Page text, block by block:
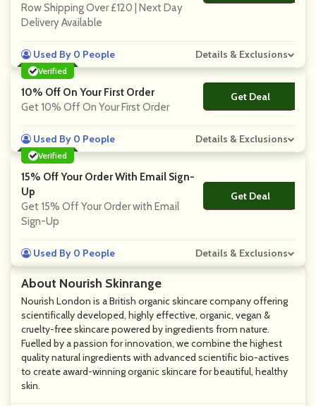
About Nourish Skinrange
Nourish London is a British organic skincare company offering
scientifically developed, highly effective, organic, vegan &
cruelty-free skincare powered by ingredients from nature.
Fuelled by a passion for innovation, we combine the highest
quality natural ingredients with advanced scientific bio-actives
to create award-winning organic skincare for beautiful, healthy
skin.
Row Shipping Over £120 | Next Day
Delivery Available
Used By 0 People Details & Exclusions
Verified
10% Off On Your First Order
Get 10% Off On Your First Order
Get Deal
No Code
Used By 0 People Details & Exclusions
Verified
15% Off Your Order With Email Sign-
Up
Get 15% Off Your Order with Email
Sign-Up
Get Deal
No Code
Used By 0 People Details & Exclusions